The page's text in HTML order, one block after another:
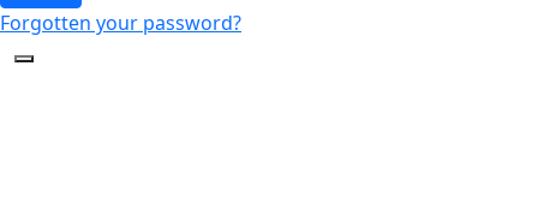
Forgotten your password?